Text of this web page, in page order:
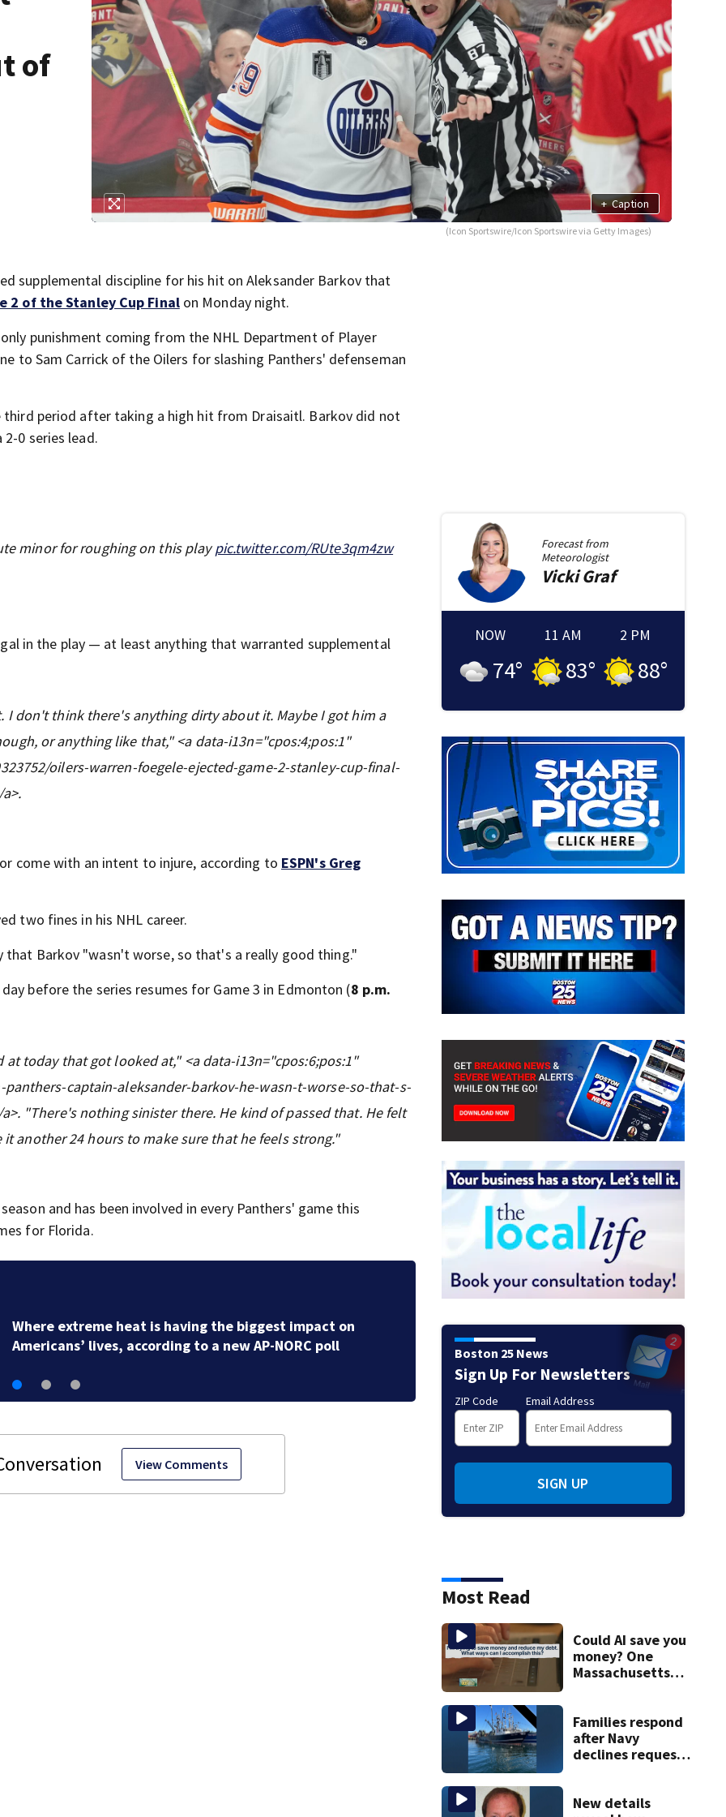
of
+ Caption
(Icon Sportswire/Icon Sportswire via Getty Images)
supplemental discipline for his hit on Aleksander Barkov that
2 of the Stanley Cup Finalon Monday night.
punishment coming from the NHL Department of Player
to Sam Carrick of the Oilers for slashing Panthers' defenseman
period after taking a high hit from Draisaitl. Barkov did not
0 series lead.
minor for roughing on this playpic.twitter.com/RUte3qm4zw
in the play — at least anything that warranted supplemental
don't think there's anything dirty about it. Maybe I got him a
or anything like that," <a data-i13n="cpos:4;pos:1"
oilers-warren-foegele-ejected-game-2-stanley-cup-final-
come with an intent to injure, according to ESPN's Greg
two fines in his NHL career.
that Barkov "wasn't worse, so that's a really good thing."
before the series resumes for Game 3 in Edmonton (8 p.m.
today that got looked at," <a data-i13n="cpos:6;pos:1"
captain-aleksander-barkov-he-wasn-t-worse-so-that-s-
"There's nothing sinister there. He kind of passed that. He felt
another 24 hours to make sure that he feels strong."
and has been involved in every Panthers' game this
for Florida.
Firefighters get a
View Comments
Forecast from
Meteorologist
Vicki Graf
NOW
74°
11 AM
83°
2 PM
88°
Boston 25 News
Sign Up For Newsletters
ZIP Code Email Address
SIGN UP
Most Read
Could AI save you
money? One
Massachusetts
financial life
Families respond
after Navy
declines request
vessel
New details